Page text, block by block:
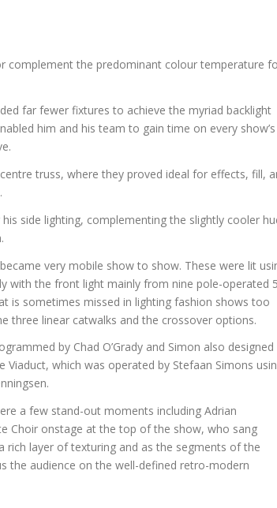
complement the predominant colour temperature
far fewer fixtures to achieve the myriad backlight
him and his team to gain time on every show’s
truss, where they proved ideal for effects, fill,
side lighting, complementing the slightly cooler
very mobile show to show. These were lit
with the front light mainly from nine pole-operated
is sometimes missed in lighting fashion shows too
three linear catwalks and the crossover options.
by Chad O’Grady and Simon also designed
which was operated by Stefaan Simons
a few stand-out moments including Adrian
Choir onstage at the top of the show, who sang
rich layer of texturing and as the segments of the
the audience on the well-defined retro-modern